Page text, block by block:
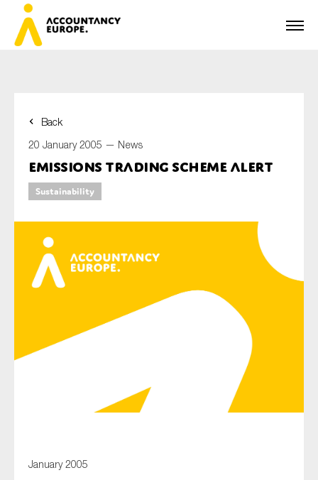
Back
20 January 2005 — News
Emissions Trading Scheme Alert
Sustainability
January 2005
First name*
Last name*
E-mail*
Yes